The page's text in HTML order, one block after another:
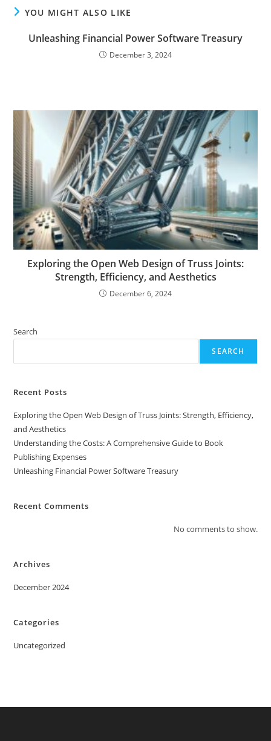
YOU MIGHT ALSO LIKE
Unleashing Financial Power Software Treasury
December 3, 2024
Exploring the Open Web Design of Truss Joints:
Strength, Efficiency, and Aesthetics
December 6, 2024
Search
SEARCH
Recent Posts
Exploring the Open Web Design of Truss Joints: Strength, Efficiency,
and Aesthetics
Understanding the Costs: A Comprehensive Guide to Book
Publishing Expenses
Unleashing Financial Power Software Treasury
Recent Comments
No comments to show.
Archives
December 2024
Categories
Uncategorized